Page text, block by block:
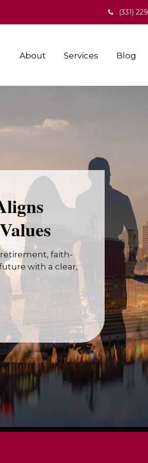
(331)
About Services Blog
faith-
with a clear,